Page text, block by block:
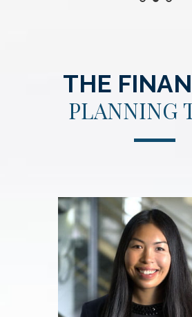
THE
PLANNING